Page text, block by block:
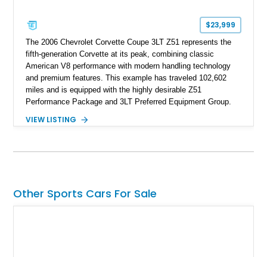
$23,999
The 2006 Chevrolet Corvette Coupe 3LT Z51 represents the
fifth-generation Corvette at its peak, combining classic
American V8 performance with modern handling technology
and premium features. This example has traveled 102,602
miles and is equipped with the highly desirable Z51
Performance Package and 3LT Preferred Equipment Group.
engaging driving experience enthusiasts expect while adding
System, DVD Navigation, and leather-appointed seating. With
VIEW LISTING
Other Sports Cars For Sale